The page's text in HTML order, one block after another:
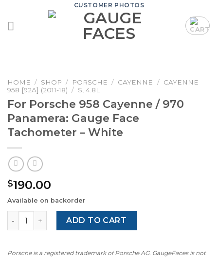
content
CUSTOMER PHOTOS
HOME / SHOP / PORSCHE / CAYENNE / CAYENNE
958 [92A] (2011-18) / S, 4.8L
For Porsche 958 Cayenne / 970
Panamera: Gauge Face
Tachometer – White
$190.00
Available on backorder
For Porsche 958 Cayenne / 970 Panamera: Gauge
ADD TO CART
Porsche is a registered trademark of Porsche AG. GaugeFaces is not